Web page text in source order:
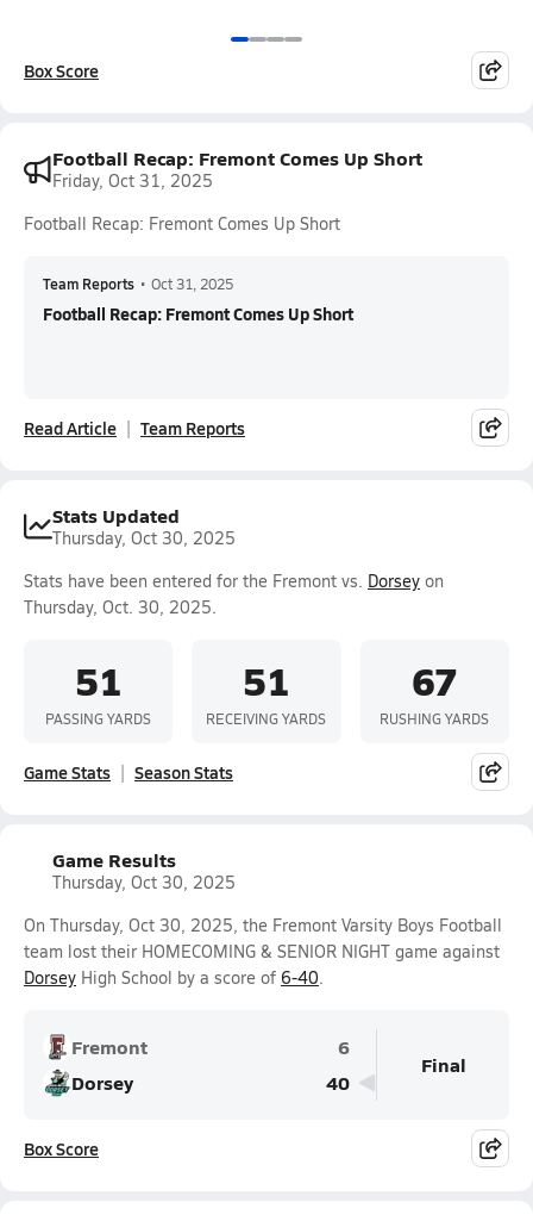
Box Score
Football Recap: Fremont Comes Up Short
Friday, Oct 31, 2025
Football Recap: Fremont Comes Up Short
Team Reports • Oct 31, 2025
Football Recap: Fremont Comes Up Short
Read Article Team Reports
Stats Updated
Thursday, Oct 30, 2025
Stats have been entered for the Fremont vs. Dorsey on
Thursday, Oct. 30, 2025.
51
PASSING YARDS
51
RECEIVING YARDS
67
RUSHING YARDS
Game Stats Season Stats
Game Results
Thursday, Oct 30, 2025
On Thursday, Oct 30, 2025, the Fremont Varsity Boys Football
team lost their HOMECOMING & SENIOR NIGHT game against
Dorsey High School by a score of 6-40.
Fremont
6
Dorsey
40
Final
Box Score